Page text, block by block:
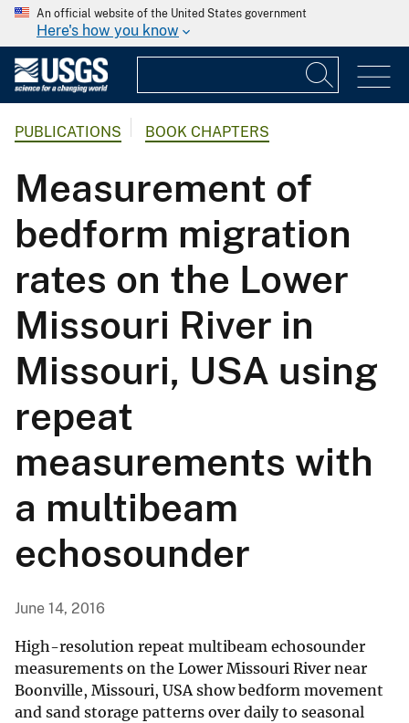
An official website of the United States government
Here's how you know
PUBLICATIONS BOOK CHAPTERS
Measurement of
bedform migration
rates on the Lower
Missouri River in
Missouri, USA using
repeat
measurements with
a multibeam
echosounder
June 14, 2016
High-resolution repeat multibeam echosounder
measurements on the Lower Missouri River near
Boonville, Missouri, USA show bedform movement
and sand storage patterns over daily to seasonal